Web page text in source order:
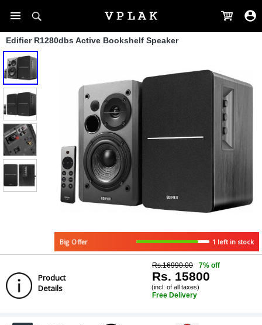
Edifier R1280dbs Active Bookshelf Speaker
Big Offer 1 left in stock
Product
Details
Rs.16990.00 7% off
Rs. 15800
(incl. of all taxes)
Free Delivery